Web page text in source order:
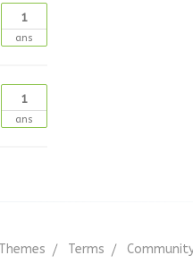
1
ans
1
ans
Themes Terms